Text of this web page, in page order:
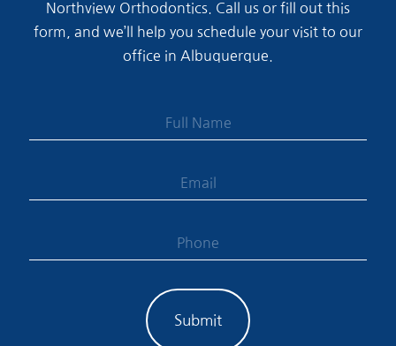
Northview Orthodontics. Call us or fill out this
form, and we’ll help you schedule your visit to our
office in Albuquerque.